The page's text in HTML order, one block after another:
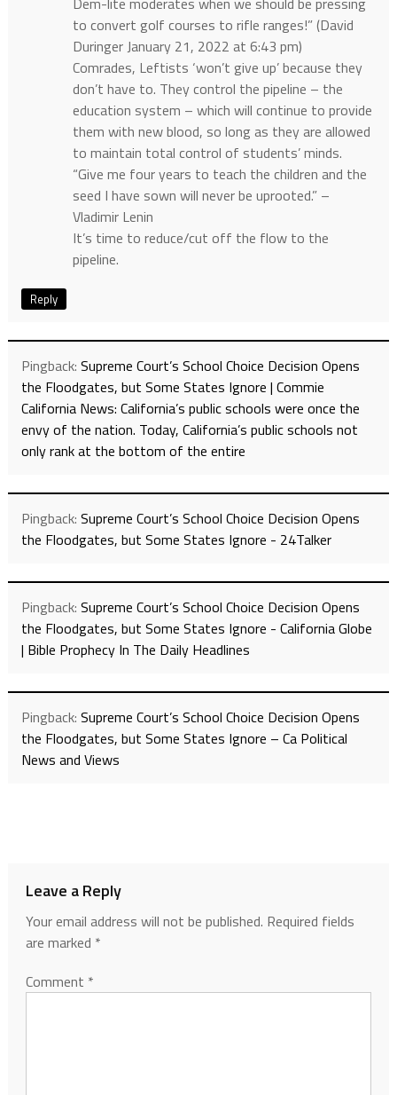
to convert golf courses to rifle ranges!” (David
Duringer January 21, 2022 at 6:43 pm)
Comrades, Leftists ‘won’t give up’ because they
don’t have to. They control the pipeline – the
education system – which will continue to provide
them with new blood, so long as they are allowed
to maintain total control of students’ minds.
“Give me four years to teach the children and the
seed I have sown will never be uprooted.” –
Vladimir Lenin
It’s time to reduce/cut off the flow to the
pipeline.
Reply
Pingback: Supreme Court’s School Choice Decision Opens
the Floodgates, but Some States Ignore | Commie
California News: California’s public schools were once the
envy of the nation. Today, California’s public schools not
only rank at the bottom of the entire
Pingback: Supreme Court’s School Choice Decision Opens
the Floodgates, but Some States Ignore - 24Talker
Pingback: Supreme Court’s School Choice Decision Opens
the Floodgates, but Some States Ignore - California Globe
| Bible Prophecy In The Daily Headlines
Pingback: Supreme Court’s School Choice Decision Opens
the Floodgates, but Some States Ignore – Ca Political
News and Views
Leave a Reply
Your email address will not be published. Required fields
are marked *
Comment *